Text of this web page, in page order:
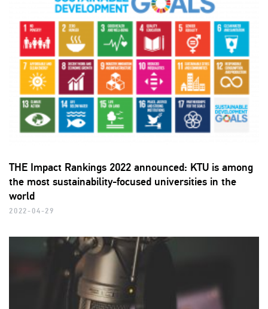
THE Impact Rankings 2022 announced: KTU is among
the most sustainability-focused universities in the
world
2022-04-29